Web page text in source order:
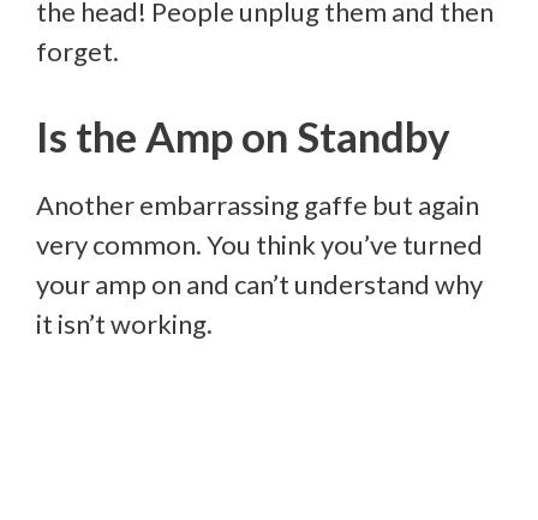
the head! People unplug them and then
forget.
Is the Amp on Standby
Another embarrassing gaffe but again
very common. You think you’ve turned
your amp on and can’t understand why
it isn’t working.